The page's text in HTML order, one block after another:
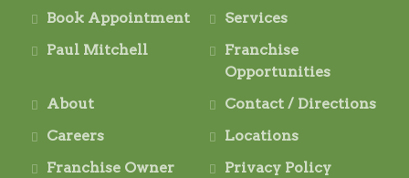
Book Appointment
Services
Paul Mitchell
Franchise
Opportunities
About
Contact / Directions
Careers
Locations
Franchise Owner
Privacy Policy